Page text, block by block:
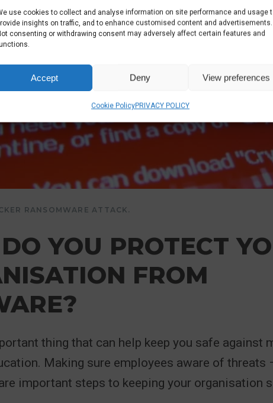
use cookies to collect and analyse information on site performance and usage
insights on traffic, and to enhance customised content and advertisements.
consenting or withdrawing consent may adversely affect certain features and
Accept Deny View preferences
Cookie PolicyPRIVACY POLICY
RANSOMWARE ATTACK.
YOU PROTECT
FROM
thing that can help keep you safe against
Making sure employees aware of threats
important steps to keeping your organisation